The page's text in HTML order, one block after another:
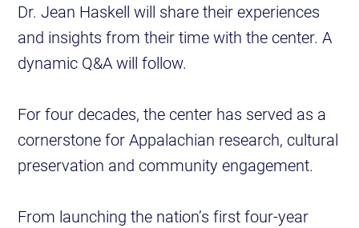
Dr. Jean Haskell will share their experiences
and insights from their time with the center. A
dynamic Q&A will follow.
For four decades, the center has served as a
cornerstone for Appalachian research, cultural
preservation and community engagement.
From launching the nation’s first four-year